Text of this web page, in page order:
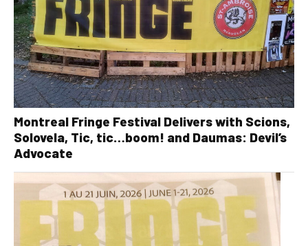
Montreal Fringe Festival Delivers with Scions,
Solovela, Tic, tic…boom! and Daumas: Devil’s
Advocate